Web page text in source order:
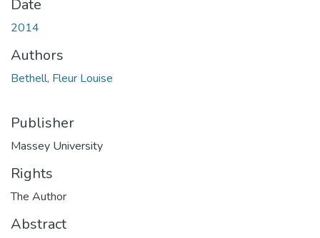
Date
2014
Authors
Bethell, Fleur Louise
Publisher
Massey University
Rights
The Author
Abstract